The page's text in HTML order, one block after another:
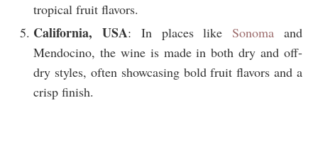
tropical fruit flavors.
California, USA: In places like Sonoma and
Mendocino, the wine is made in both dry and off-
dry styles, often showcasing bold fruit flavors and a
crisp finish.